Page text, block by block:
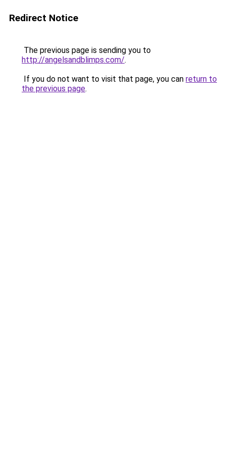
Redirect Notice
The previous page is sending you to
http://angelsandblimps.com/.
If you do not want to visit that page, you can return to
the previous page.